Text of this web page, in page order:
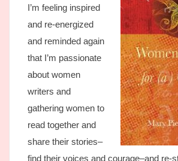
I’m feeling inspired
and re-energized
and reminded again
that I’m passionate
about women
writers and
gathering women to
read together and
share their stories–
find their voices and courage–and re-